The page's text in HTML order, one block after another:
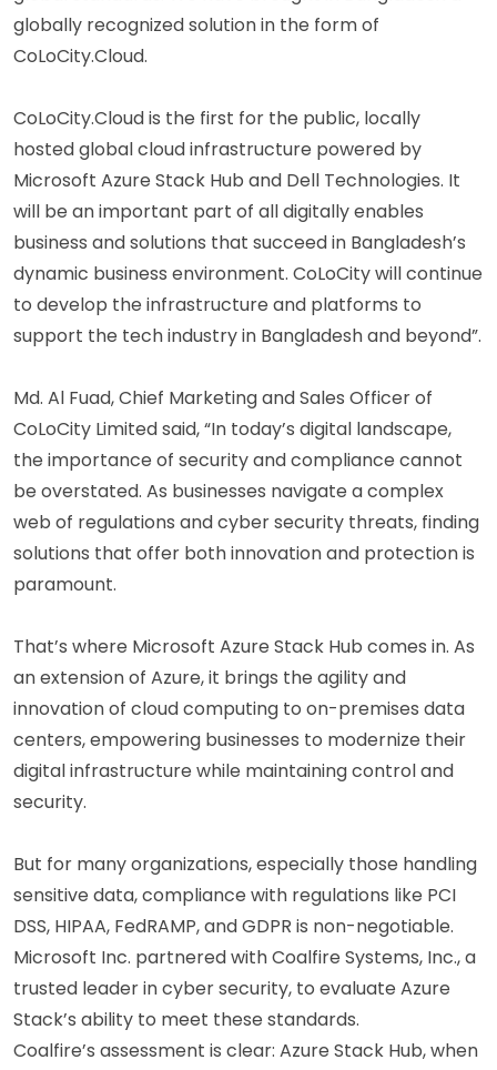
globally recognized solution in the form of
CoLoCity.Cloud.
CoLoCity.Cloud is the first for the public, locally
hosted global cloud infrastructure powered by
Microsoft Azure Stack Hub and Dell Technologies. It
will be an important part of all digitally enables
business and solutions that succeed in Bangladesh’s
dynamic business environment. CoLoCity will continue
to develop the infrastructure and platforms to
support the tech industry in Bangladesh and beyond”.
Md. Al Fuad, Chief Marketing and Sales Officer of
CoLoCity Limited said, “In today’s digital landscape,
the importance of security and compliance cannot
be overstated. As businesses navigate a complex
web of regulations and cyber security threats, finding
solutions that offer both innovation and protection is
paramount.
That’s where Microsoft Azure Stack Hub comes in. As
an extension of Azure, it brings the agility and
innovation of cloud computing to on-premises data
centers, empowering businesses to modernize their
digital infrastructure while maintaining control and
security.
But for many organizations, especially those handling
sensitive data, compliance with regulations like PCI
DSS, HIPAA, FedRAMP, and GDPR is non-negotiable.
Microsoft Inc. partnered with Coalfire Systems, Inc., a
trusted leader in cyber security, to evaluate Azure
Stack’s ability to meet these standards.
Coalfire’s assessment is clear: Azure Stack Hub, when